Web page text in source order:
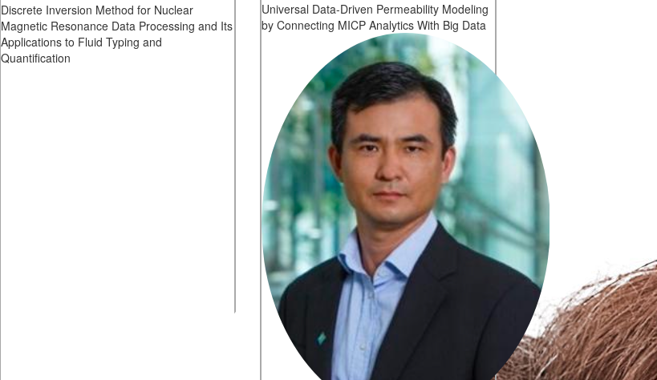
Discrete Inversion Method for Nuclear
Magnetic Resonance Data Processing and Its
Applications to Fluid Typing and
Quantification
Universal Data-Driven Permeability Modeling
by Connecting MICP Analytics With Big Data